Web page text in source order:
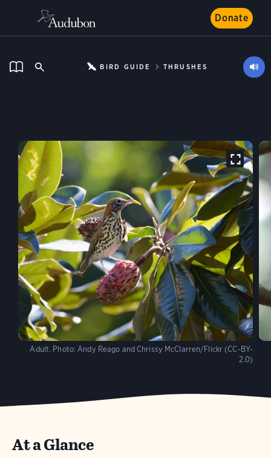
Donate
BIRD GUIDE THRUSHES
Adult. Photo: Andy Reago and Chrissy McClarren/Flickr (CC-BY-
2.0)
At a Glance